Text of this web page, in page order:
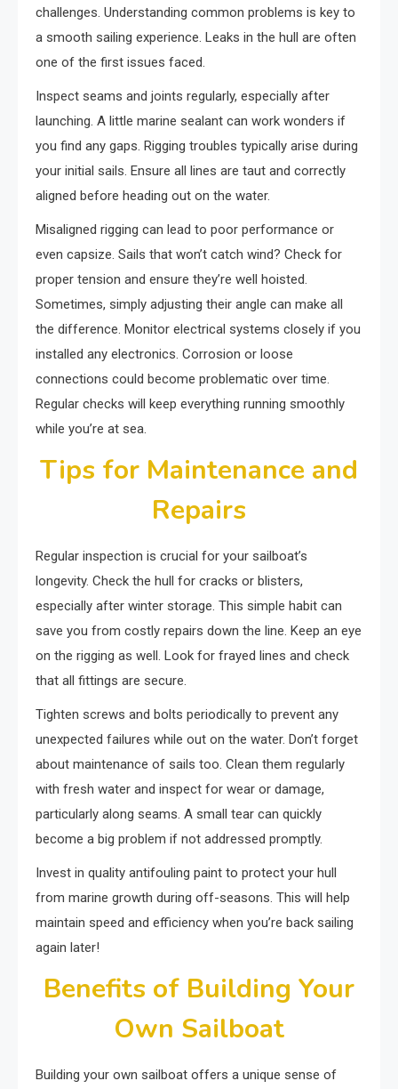
challenges. Understanding common problems is key to
a smooth sailing experience. Leaks in the hull are often
one of the first issues faced.
Inspect seams and joints regularly, especially after
launching. A little marine sealant can work wonders if
you find any gaps. Rigging troubles typically arise during
your initial sails. Ensure all lines are taut and correctly
aligned before heading out on the water.
Misaligned rigging can lead to poor performance or
even capsize. Sails that won’t catch wind? Check for
proper tension and ensure they’re well hoisted.
Sometimes, simply adjusting their angle can make all
the difference. Monitor electrical systems closely if you
installed any electronics. Corrosion or loose
connections could become problematic over time.
Regular checks will keep everything running smoothly
while you’re at sea.
Tips for Maintenance and
Repairs
Regular inspection is crucial for your sailboat’s
longevity. Check the hull for cracks or blisters,
especially after winter storage. This simple habit can
save you from costly repairs down the line. Keep an eye
on the rigging as well. Look for frayed lines and check
that all fittings are secure.
Tighten screws and bolts periodically to prevent any
unexpected failures while out on the water. Don’t forget
about maintenance of sails too. Clean them regularly
with fresh water and inspect for wear or damage,
particularly along seams. A small tear can quickly
become a big problem if not addressed promptly.
Invest in quality antifouling paint to protect your hull
from marine growth during off-seasons. This will help
maintain speed and efficiency when you’re back sailing
again later!
Benefits of Building Your
Own Sailboat
Building your own sailboat offers a unique sense of